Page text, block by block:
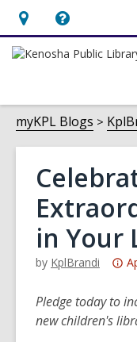
Hours
&
opens
an
overlay
Help,
opens
overlay
myKPL Blogs
in Your
by KplBrandi
is
Pledge today to
new children's